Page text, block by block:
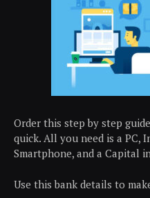
Order this step by step
quick. All you need is a PC,
Smartphone, and a Capital
Use this bank details to